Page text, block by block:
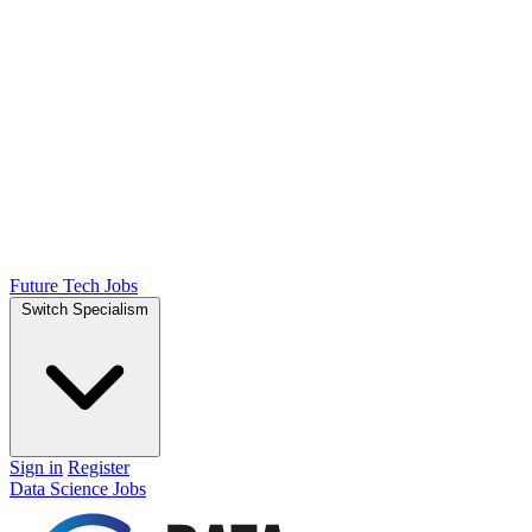
Future Tech Jobs
Switch Specialism
Sign in Register
Data Science Jobs